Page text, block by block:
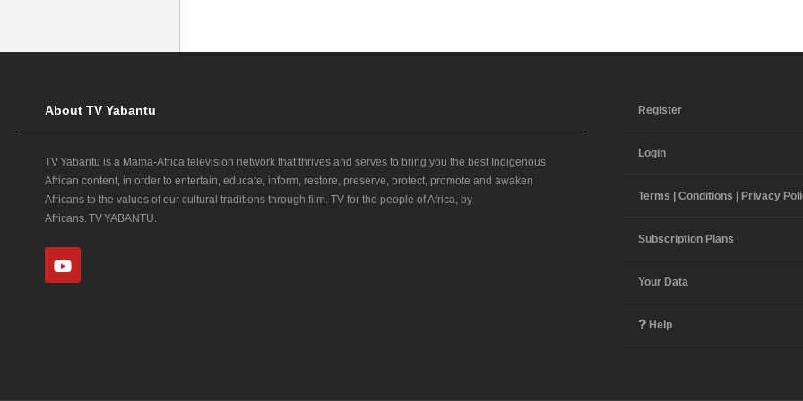
About TV Yabantu
TV Yabantu is a Mama‑Africa television network that thrives and serves to bring you the best Indigenous
African content, in order to entertain, educate, inform, restore, preserve, protect, promote and awaken
Africans to the values of our cultural traditions through film. TV for the people of Africa, by
Africans. TV YABANTU.
Register
Login
Terms | Conditions | Privacy
Subscription Plans
Your Data
Help